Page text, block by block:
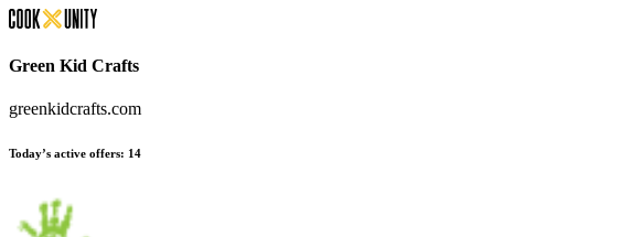
Green Kid Crafts
greenkidcrafts.com
Today’s active offers: 14